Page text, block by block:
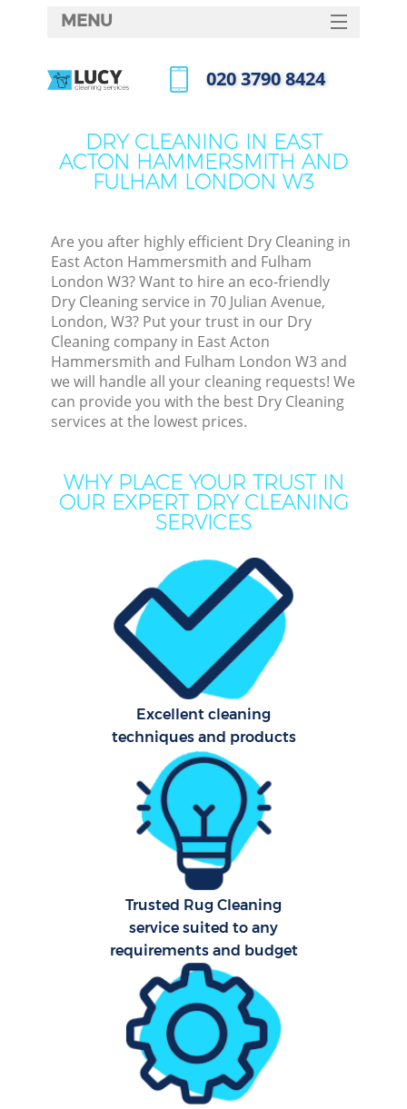
DRY CLEANING IN EAST
ACTON HAMMERSMITH AND
FULHAM LONDON W3
Are you after highly efficient Dry Cleaning in
East Acton Hammersmith and Fulham
London W3? Want to hire an eco-friendly
Dry Cleaning service in 70 Julian Avenue,
London, W3? Put your trust in our Dry
Cleaning company in East Acton
Hammersmith and Fulham London W3 and
we will handle all your cleaning requests! We
can provide you with the best Dry Cleaning
services at the lowest prices.
WHY PLACE YOUR TRUST IN
OUR EXPERT DRY CLEANING
SERVICES
Excellent cleaning
techniques and products
Trusted Rug Cleaning
service suited to any
requirements and budget
MENU
HOME
FAQ
‎020 3790 8424